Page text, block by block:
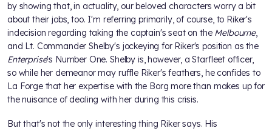
by showing that, in actuality, our beloved characters worry a bit
about their jobs, too. I'm referring primarily, of course, to Riker's
indecision regarding taking the captain's seat on the Melbourne,
and Lt. Commander Shelby's jockeying for Riker's position as the
Enterprise's Number One. Shelby is, however, a Starfleet officer,
so while her demeanor may ruffle Riker's feathers, he confides to
La Forge that her expertise with the Borg more than makes up for
the nuisance of dealing with her during this crisis.
But that's not the only interesting thing Riker says. His